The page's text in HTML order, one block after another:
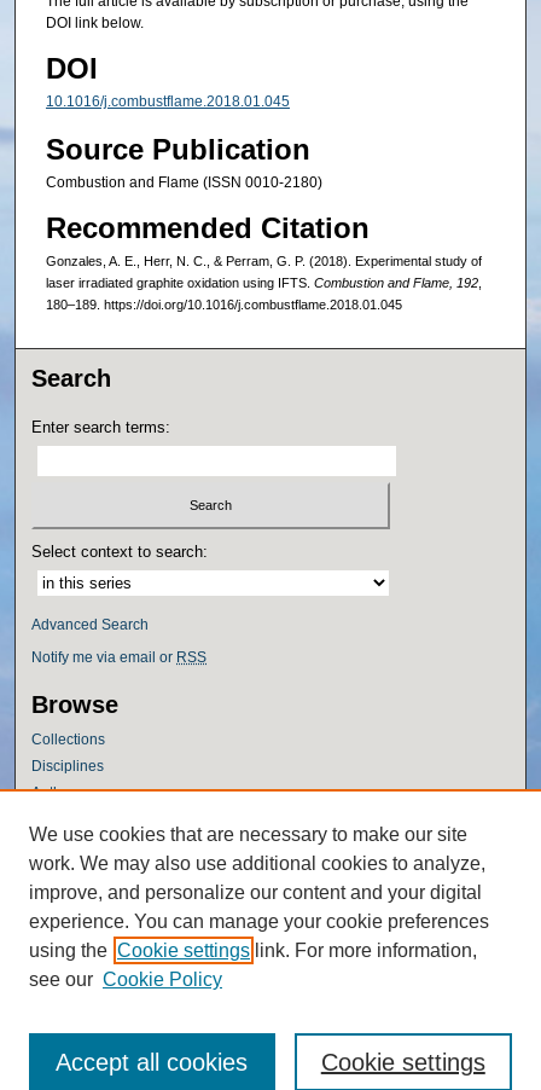
DOI link below.
DOI
10.1016/j.combustflame.2018.01.045
Source Publication
Combustion and Flame (ISSN 0010-2180)
Recommended Citation
Gonzales, A. E., Herr, N. C., & Perram, G. P. (2018). Experimental study of
laser irradiated graphite oxidation using IFTS. Combustion and Flame, 192,
180–189. https://doi.org/10.1016/j.combustflame.2018.01.045
Search
Enter search terms:
Select context to search:
Advanced Search
Notify me via email or RSS
Browse
Collections
Disciplines
Authors
Author Corner
Author FAQ
Policies
Submission Guidelines
Submit Research
We use cookies that are necessary to make our site
work. We may also use additional cookies to analyze,
improve, and personalize our content and your digital
experience. You can manage your cookie preferences
using the Cookie settings link. For more information,
see our Cookie Policy
Cookie settings
Accept all cookies